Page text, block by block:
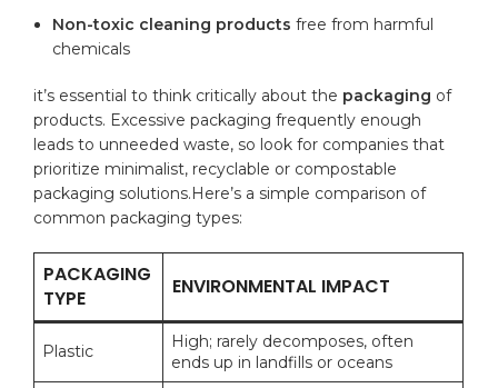
Non-toxic cleaning products free from harmful
chemicals
it’s⁢ essential to think⁣ critically about the⁢ packaging of
products. Excessive packaging frequently enough
leads to unneeded waste, so look for companies that
prioritize minimalist, recyclable or compostable
packaging⁤ solutions.Here’s a simple comparison of
common packaging types:
PACKAGING
TYPE
ENVIRONMENTAL IMPACT
Plastic
High; rarely decomposes, often
ends up in landfills ‌or⁤ oceans